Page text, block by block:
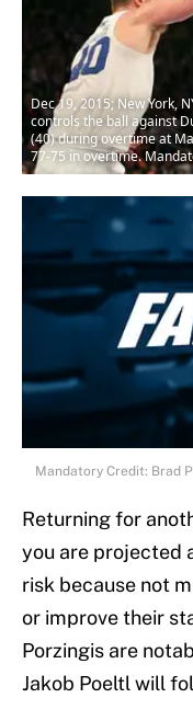
Dec 19, 2015; New York,
controls the ball against
(40) during overtime at
77-75 in overtime.
Mandatory Credit: Brad
Returning for
you are projected
risk because not
or improve their
Porzingis are
Jakob Poeltl will